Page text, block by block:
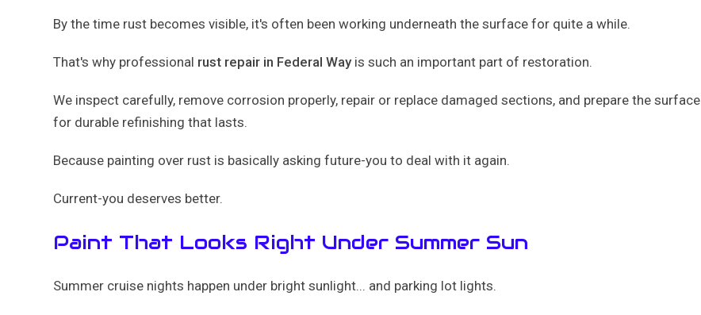
By the time rust becomes visible, it's often been working underneath the surface for quite a while.
That's why professional rust repair in Federal Wayis such an important part of restoration.
We inspect carefully, remove corrosion properly, repair or replace damaged sections, and prepare the surface
for durable refinishing that lasts.
Because painting over rust is basically asking future-you to deal with it again.
Current-you deserves better.
Paint That Looks Right Under Summer Sun
Summer cruise nights happen under bright sunlight... and parking lot lights.